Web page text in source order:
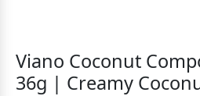
Viano Coconut
36g | Creamy